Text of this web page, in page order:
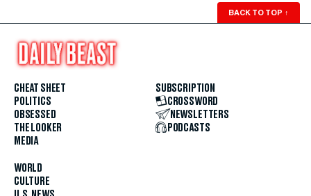
BACK TO TOP ↑
CHEAT SHEET
POLITICS
OBSESSED
THE LOOKER
MEDIA
WORLD
CULTURE
SUBSCRIPTION
CROSSWORD
NEWSLETTERS
PODCASTS